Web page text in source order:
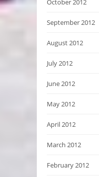
October 2012
September 2012
August 2012
July 2012
June 2012
May 2012
April 2012
March 2012
February 2012